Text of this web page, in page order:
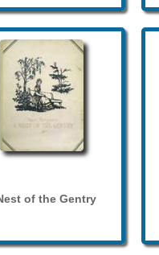
of the Gentry